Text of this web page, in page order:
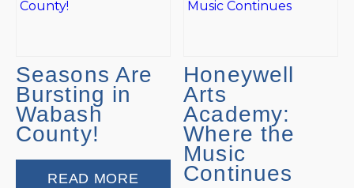
Seasons Are
Bursting in
Wabash
County!
READ MORE
Honeywell
Arts
Academy:
Where the
Music
Continues